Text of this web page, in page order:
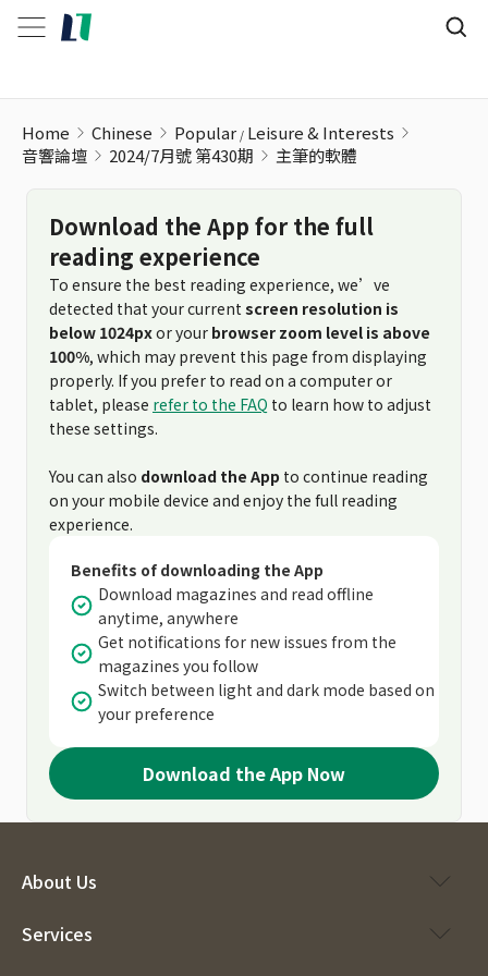
Home Chinese Popular Leisure & Interests
音響論壇
2024/7月號 第430期 主筆的軟體
Download the App for the full
reading experience
To ensure the best reading experience, we’ve
detected that your current screen resolution is
below 1024pxor your browser zoom level is above
100%, which may prevent this page from displaying
properly. If you prefer to read on a computer or
tablet, please refer to the FAQ to learn how to adjust
these settings.
You can also download the App to continue reading
on your mobile device and enjoy the full reading
experience.
Benefits of downloading the App
Download magazines and read offline
anytime, anywhere
Get notifications for new issues from the
magazines you follow
Switch between light and dark mode based on
your preference
Download the App Now
About Us
Services